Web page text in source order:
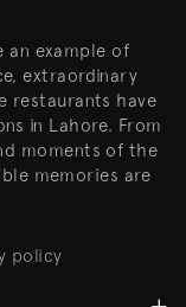
an example of
extraordinary
restaurants have
in Lahore. From
moments of the
memories are
policy